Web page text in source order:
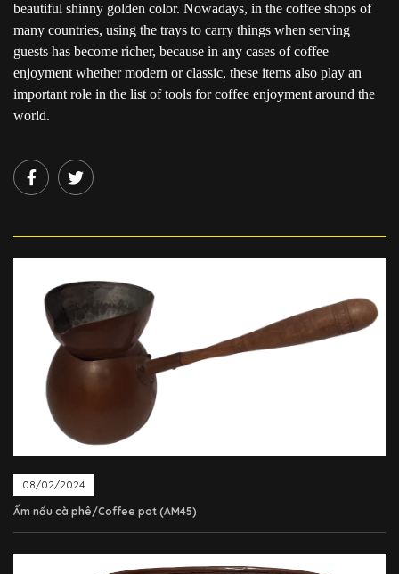
beautiful shinny golden color. Nowadays, in the coffee shops of
many countries, using the trays to carry things when serving
guests has become richer, because in any cases of coffee
enjoyment whether modern or classic, these items also play an
important role in the list of tools for coffee enjoyment around the
world.
08/02/2024
Ấm nấu cà phê/Coffee pot (AM45)